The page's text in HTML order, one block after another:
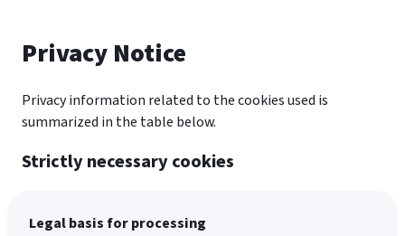
Privacy Notice
Privacy information related to the cookies used is
summarized in the table below.
Strictly necessary cookies
Legal basis for processing